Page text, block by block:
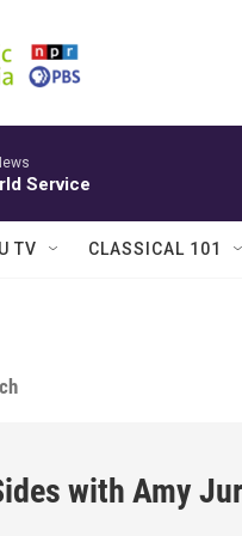
Service
TV CLASSICAL 101
with Amy